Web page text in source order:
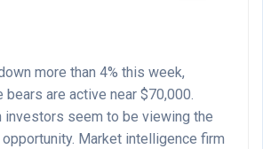
more than 4% this week,
bears are active near $70,000.
investors seem to be viewing the
Market intelligence firm